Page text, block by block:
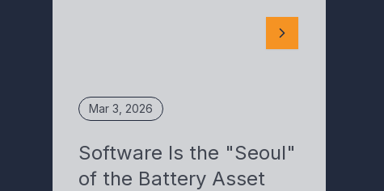
Mar 3, 2026
Software Is the "Seoul"
of the Battery Asset